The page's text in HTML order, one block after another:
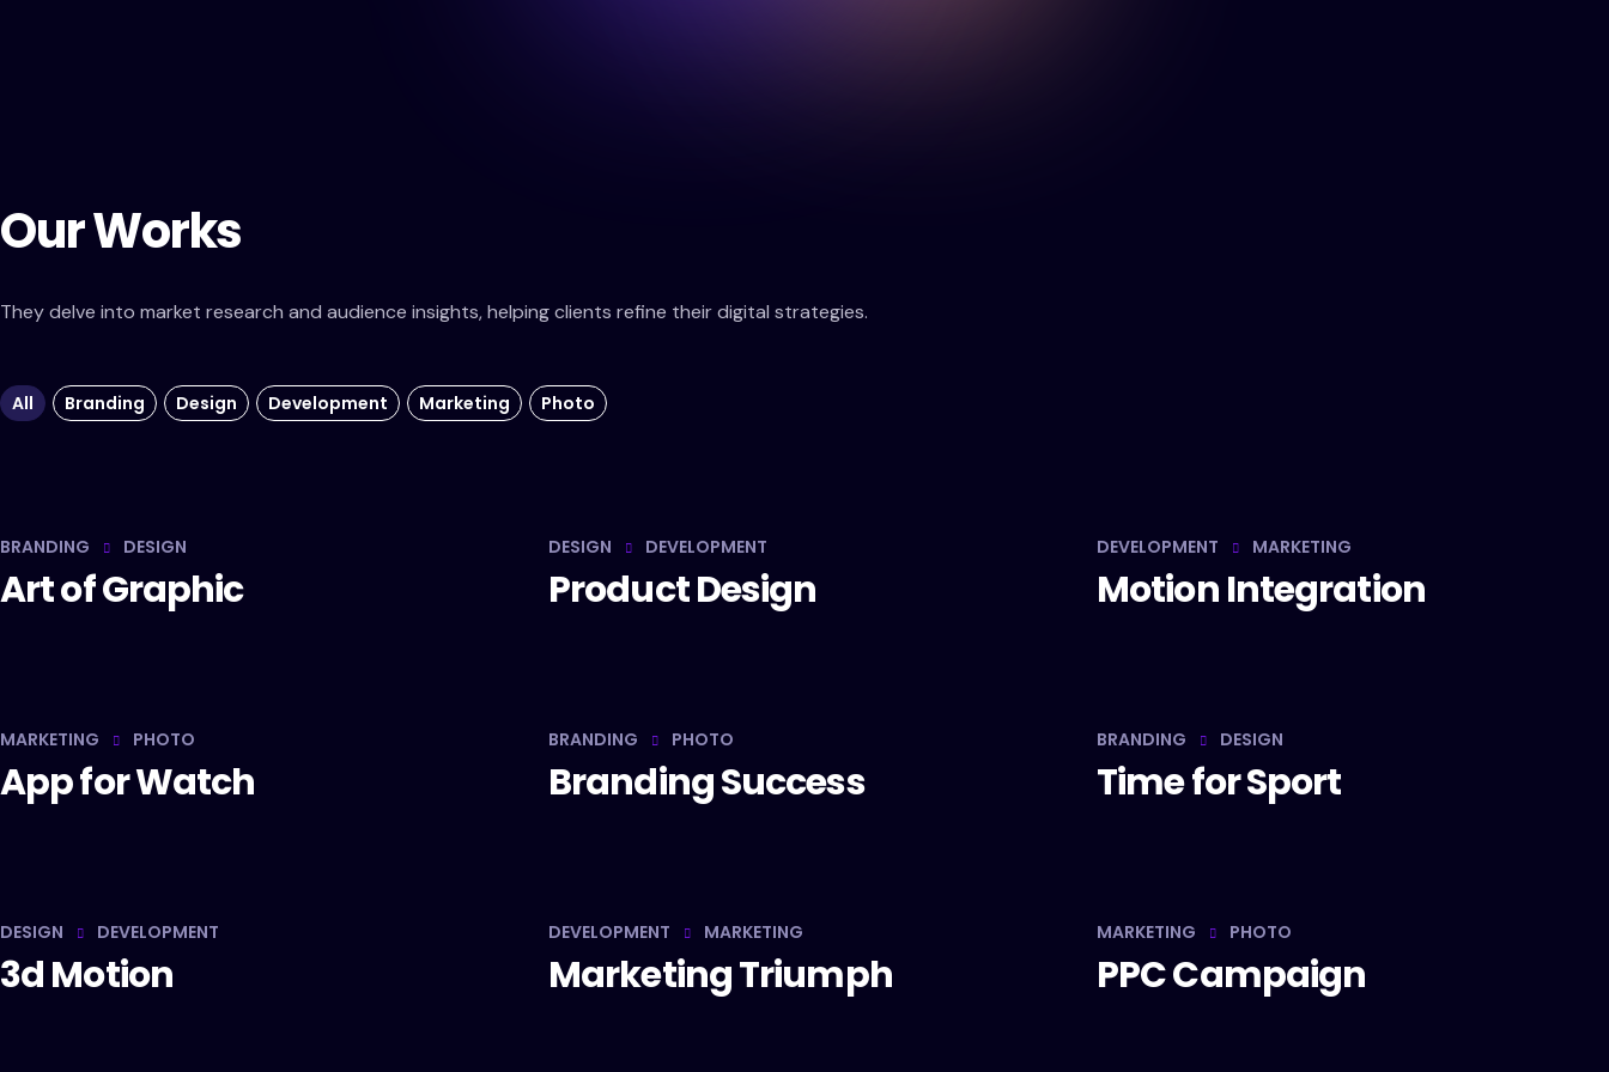
Our Works
They delve into market research and audience insights, helping clients refine their digital strategies.
All Branding Design Development Marketing Photo
BRANDING DESIGN
Art of Graphic
DESIGN DEVELOPMENT
Product Design
DEVELOPMENT MARKETING
Motion Integration
MARKETING PHOTO
App for Watch
BRANDING PHOTO
Branding Success
BRANDING DESIGN
Time for Sport
DESIGN DEVELOPMENT
3d Motion
DEVELOPMENT MARKETING
Marketing Triumph
MARKETING PHOTO
PPC Campaign